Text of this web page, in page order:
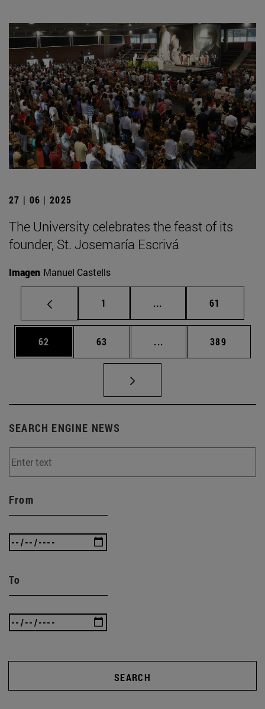
27 | 06 | 2025
The University celebrates the feast of its
founder, St. Josemaría Escrivá
Imagen Manuel Castells
Page
1 ... Intermediate pages
Page
61
Page
62 Page
63 ... Intermediate pages
Page
389
SEARCH ENGINE NEWS
From
To
SEARCH